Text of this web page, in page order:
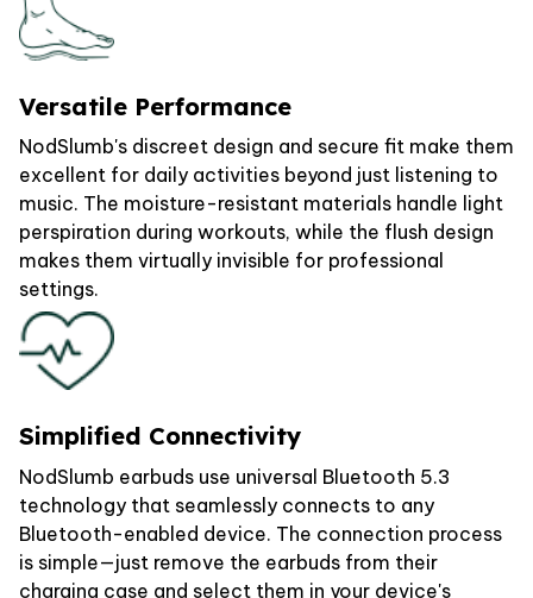
Versatile Performance
NodSlumb's discreet design and secure fit make them
excellent for daily activities beyond just listening to
music. The moisture-resistant materials handle light
perspiration during workouts, while the flush design
makes them virtually invisible for professional
settings.
Simplified Connectivity
NodSlumb earbuds use universal Bluetooth 5.3
technology that seamlessly connects to any
Bluetooth-enabled device. The connection process
is simple—just remove the earbuds from their
charging case and select them in your device's